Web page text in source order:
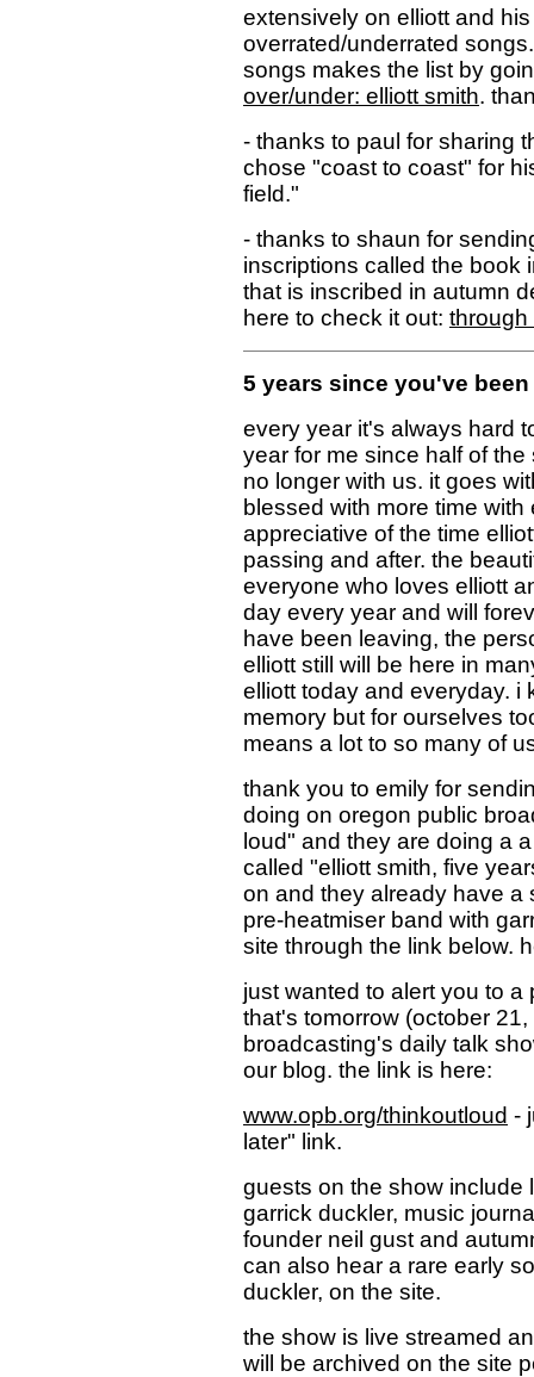
extensively on elliott and
overrated/underrated
songs makes the list by
over/under: elliott smith.
- thanks to paul for sharing
chose "coast to coast" for
field."
- thanks to shaun for
inscriptions called the book
that is inscribed in autumn
here to check it out: through
5 years since you've
every year it's always hard
year for me since half of
no longer with us. it goes
blessed with more time
appreciative of the time
passing and after. the
everyone who loves elliott
day every year and will
have been leaving, the
elliott still will be here in
elliott today and everyday. i
memory but for ourselves
means a lot to so many of
thank you to emily for
doing on oregon public
loud" and they are doing a
called "elliott smith, five
on and they already have a
pre-heatmiser band with
site through the link below.
just wanted to alert you to
that's tomorrow (october
broadcasting's daily talk
our blog. the link is here:
www.opb.org/thinkoutloud -
later" link.
guests on the show include
garrick duckler, music
founder neil gust and
can also hear a rare early
duckler, on the site.
the show is live streamed
will be archived on the site